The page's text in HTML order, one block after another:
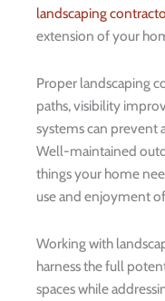
landscaping
extension of your
Proper landscaping
paths, visibility
systems can prevent
Well-maintained
things your home
use and enjoyment
Working with
harness the full
spaces while